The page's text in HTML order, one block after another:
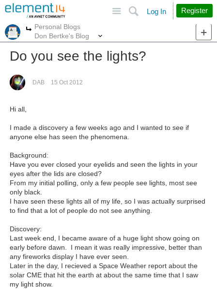
Search
Log In Register
More
Personal Blogs
Don Bertke's Blog
Do you see the lights?
DAB 15 Oct 2012
Hi all,
I made a discovery a few weeks ago and I wanted to see if
anyone else has seen the phenomena.
Background:
Have you ever closed your eyelids and seen the lights in your
eyes after the lids are closed?
From my initial polling, only a few people see lights, most see
only black.
I have seen these lights all of my life, so I was actually surprised
to find that a lot of people do not see anything.
Discovery:
Last week end, I became aware of a huge light show going on
early before dawn. I mean it was really impressive, better than
any fireworks display I have ever seen.
Later in the day, I recieved a Space Weather report about the
solar CME that hit the earth at about the same time that I saw
my light show.